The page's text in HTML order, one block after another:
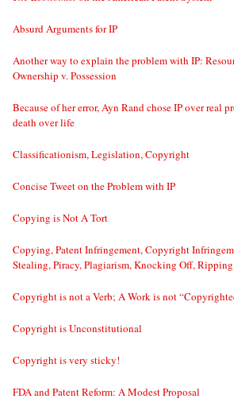
Absurd Arguments for IP
Another way to explain the problem with IP:
Ownership v. Possession
Because of her error, Ayn Rand chose IP over real
death over life
Classificationism, Legislation, Copyright
Concise Tweet on the Problem with IP
Copying is Not A Tort
Copying, Patent Infringement, Copyright
Stealing, Piracy, Plagiarism, Knocking Off,
Copyright is not a Verb; A Work is not
Copyright is Unconstitutional
Copyright is very sticky!
FDA and Patent Reform: A Modest Proposal